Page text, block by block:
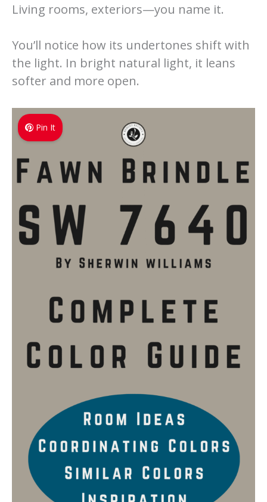
Living rooms, exteriors—you name it.
You’ll notice how its undertones shift with
the light. In bright natural light, it leans
softer and more open.
Pin It